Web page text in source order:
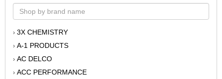
› 3X CHEMISTRY
› A-1 PRODUCTS
› AC DELCO
› ACC PERFORMANCE